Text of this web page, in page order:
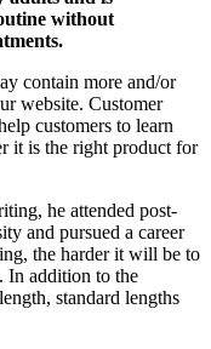
without
contain more and/or
website. Customer
customers to learn
it is the right product for
he attended post-
and pursued a career
the harder it will be to
In addition to the
standard lengths